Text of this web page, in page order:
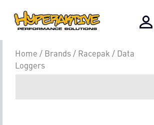
Data
Home / Brands / Racepak / Data
Loggers